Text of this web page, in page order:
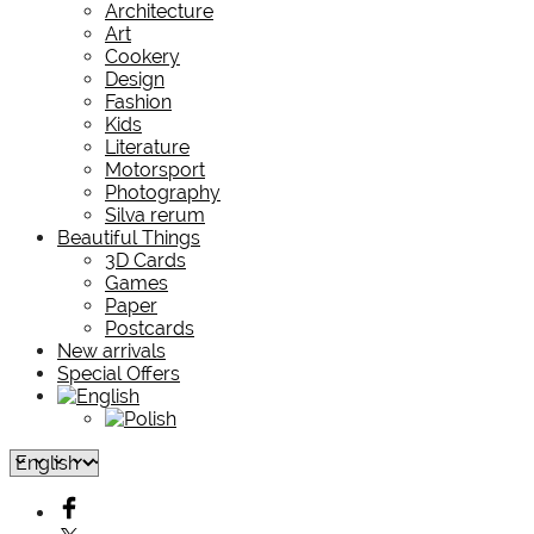
Architecture
Art
Cookery
Design
Fashion
Kids
Literature
Motorsport
Photography
Silva rerum
Beautiful Things
3D Cards
Games
Paper
Postcards
New arrivals
Special Offers